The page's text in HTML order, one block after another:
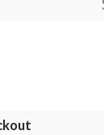
quantity